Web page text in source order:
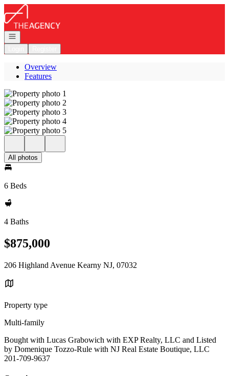
Go to: Homepage
Open navigation
Overview
Features
All photos
6 Beds
4 Baths
$875,000
206 Highland Avenue Kearny NJ, 07032
Property type
Multi-family
Bought with Lucas Grabowich with EXP Realty, LLC and Listed
by Domenique Tozzo-Rule with NJ Real Estate Boutique, LLC
201-709-9637